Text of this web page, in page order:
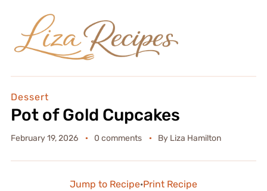
Dessert
Pot of Gold Cupcakes
February 19, 2026 0 comments By Liza Hamilton
Jump to Recipe·Print Recipe